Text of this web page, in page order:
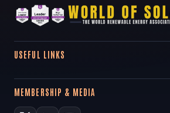
USEFUL LINKS
MEMBERSHIP & MEDIA